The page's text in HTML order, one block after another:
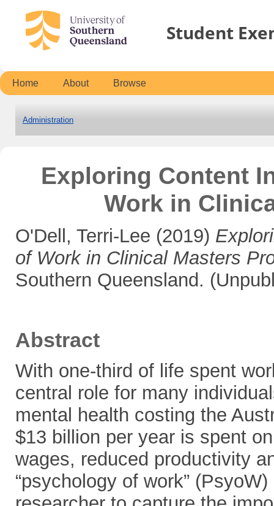
Student
Home About Browse
Administration
Exploring Content
Work in
O'Dell, Terri-Lee (2019)
of Work in Clinical Masters
Southern Queensland.
Abstract
With one-third of life spent
central role for many
mental health costing the
$13 billion per year is spent
wages, reduced productivity
“psychology of work”